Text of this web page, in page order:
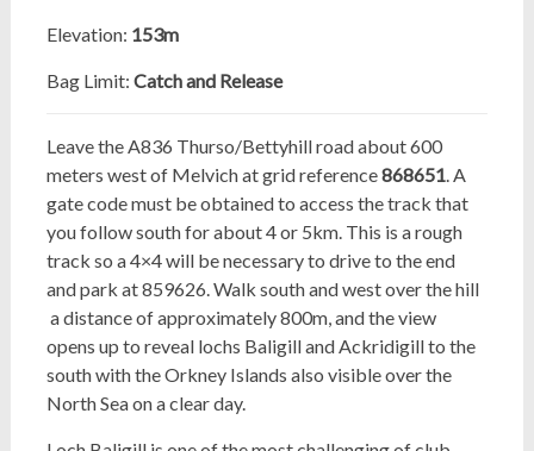
Elevation: 153m
Bag Limit: Catch and Release
Leave the A836 Thurso/Bettyhill road about 600
meters west of Melvich at grid reference868651 . A
gate codemust be obtained to access the track that
you follow south for about 4 or 5km. This is a rough
track so a 4×4 will be necessary to drive to the end
and park at 859626. Walk south and west over the hill
a distance of approximately 800m, and the view
opens up to reveal lochs Baligill and Ackridigill to the
south with the Orkney Islands also visible over the
North Sea on a clear day.